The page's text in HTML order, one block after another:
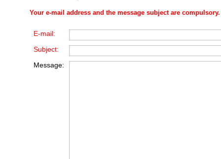
Your e-mail address and the message subject are compulsory.
E-mail:
Subject:
Message: